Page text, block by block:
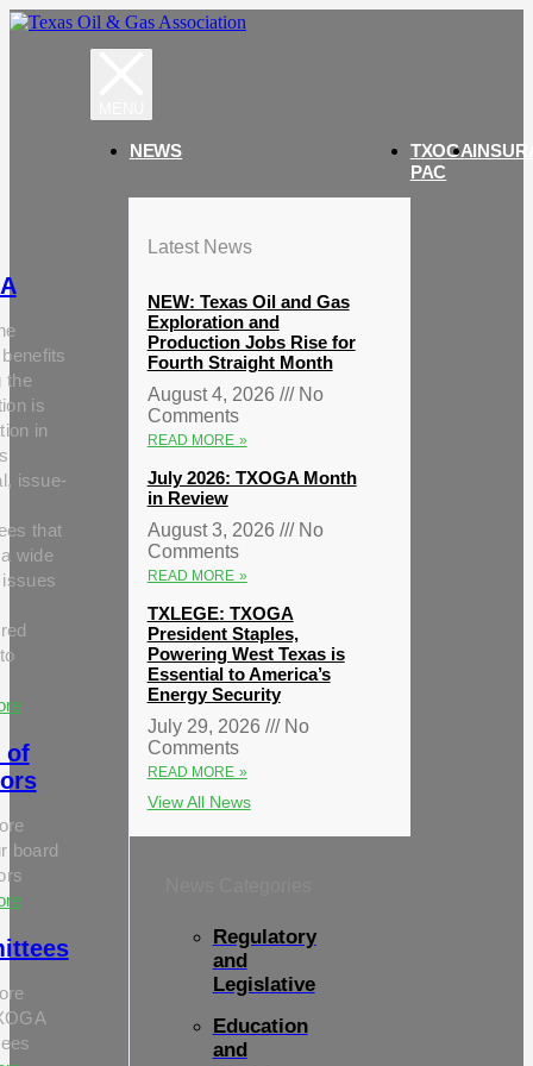
the
is
in
issue-
that
wide
of
board
NEWS
Latest News
NEW: Texas Oil and Gas
Exploration and
Production Jobs Rise for
Fourth Straight Month
August 4, 2026
No
Comments
READ MORE »
July 2026: TXOGA Month
in Review
August 3, 2026
No
Comments
READ MORE »
TXLEGE: TXOGA
President Staples,
Powering West Texas is
Essential to America’s
Energy Security
July 29, 2026
No
Comments
READ MORE »
View All News
Regulatory
and
Legislative
Education
and
TXOGA
PAC